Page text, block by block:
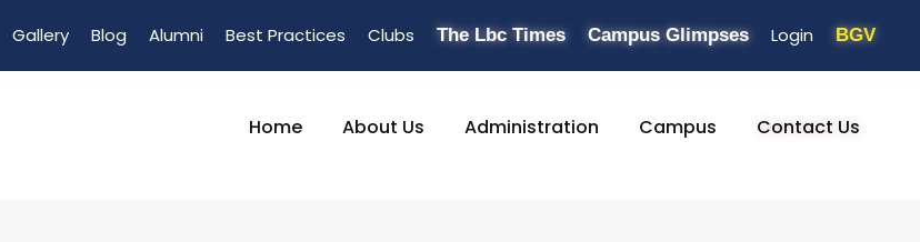
Gallery Blog Alumni Best Practices Clubs The Lbc Times Campus Glimpses Login BGV
Home About Us Administration Campus Contact Us